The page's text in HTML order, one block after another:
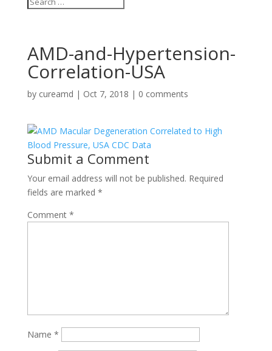
AMD-and-Hypertension-
Correlation-USA
by cureamd | Oct 7, 2018 | 0 comments
Submit a Comment
Your email address will not be published. Required
fields are marked *
Comment *
Name *